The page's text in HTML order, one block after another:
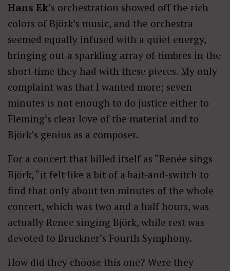
Hans Ek’s orchestration showed off the rich
colors of Björk’s music, and the orchestra
seemed equally infused with a quiet energy,
bringing out a sparkling array of timbres in the
short time they had with these pieces. My only
complaint was that I wanted more; seven
minutes is not enough to do justice either to
Fleming’s clear love of the material and to
Björk’s genius as a composer.
For a concert that billed itself as “Renée sings
Björk, “it felt like a bit of a bait-and-switch to
find that only about ten minutes of the whole
concert, which was two and a half hours, was
actually Renee singing Björk, while rest was
devoted to Bruckner’s Fourth Symphony.
How did they choose this one? Were they